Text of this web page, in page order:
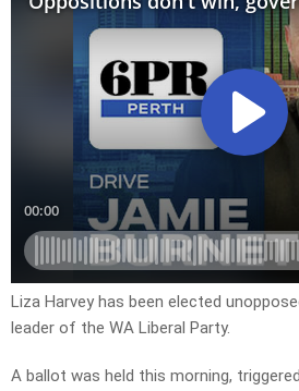
Liza Harvey has been elected
leader of the WA Liberal Party.
A ballot was held this morning,